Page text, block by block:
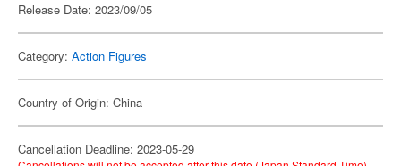
Release Date: 2023/09/05
Category: Action Figures
Country of Origin: China
Cancellation Deadline: 2023-05-29